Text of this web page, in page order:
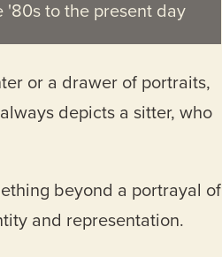
'80s to the present day
or a drawer of portraits,
depicts a sitter, who
beyond a portrayal of
and representation.